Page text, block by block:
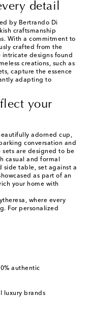
detail
by Bertrando Di
craftsmanship
With a commitment to
crafted from the
designs found
creations, such as
capture the essence
adapting to
your
adorned cup,
conversation and
are designed to be
casual and formal
side table, set against a
as part of an
your home with
where every
For personalized
authentic
luxury brands